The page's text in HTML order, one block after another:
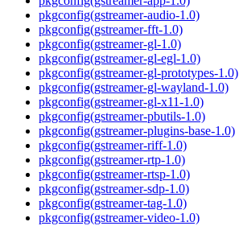
pkgconfig(gstreamer-audio-1.0)
pkgconfig(gstreamer-fft-1.0)
pkgconfig(gstreamer-gl-1.0)
pkgconfig(gstreamer-gl-egl-1.0)
pkgconfig(gstreamer-gl-prototypes-1.0)
pkgconfig(gstreamer-gl-wayland-1.0)
pkgconfig(gstreamer-gl-x11-1.0)
pkgconfig(gstreamer-pbutils-1.0)
pkgconfig(gstreamer-plugins-base-1.0)
pkgconfig(gstreamer-riff-1.0)
pkgconfig(gstreamer-rtp-1.0)
pkgconfig(gstreamer-rtsp-1.0)
pkgconfig(gstreamer-sdp-1.0)
pkgconfig(gstreamer-tag-1.0)
pkgconfig(gstreamer-video-1.0)